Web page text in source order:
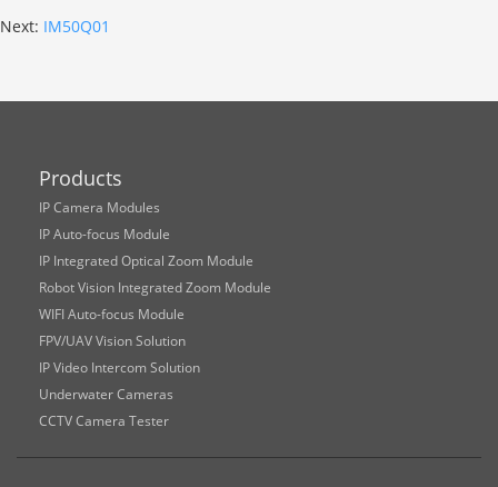
Next: IM50Q01
Products
IP Camera Modules
IP Auto-focus Module
IP Integrated Optical Zoom Module
Robot Vision Integrated Zoom Module
WIFI Auto-focus Module
FPV/UAV Vision Solution
IP Video Intercom Solution
Underwater Cameras
CCTV Camera Tester